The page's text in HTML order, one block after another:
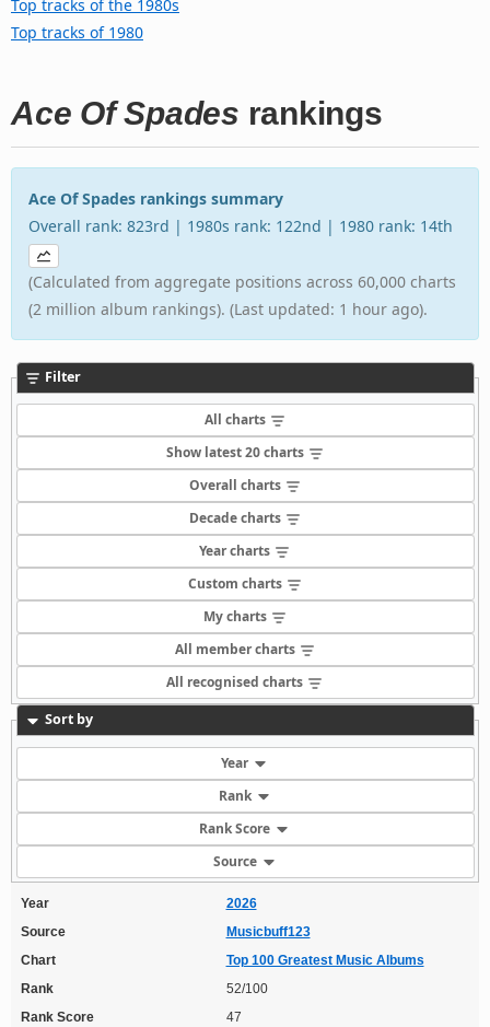
Top tracks of the 1980s
Top tracks of 1980
Ace Of Spades rankings
Ace Of Spades rankings summary
Overall rank: 823rd | 1980s rank: 122nd | 1980 rank: 14th
(Calculated from aggregate positions across 60,000 charts
(2 million album rankings). (Last updated: 1 hour ago).
Filter
All charts
Show latest 20 charts
Overall charts
Decade charts
Year charts
Custom charts
My charts
All member charts
All recognised charts
Sort by
Year
Rank
Rank Score
Source
Year
2026
Source
Musicbuff123
Chart
Top 100 Greatest Music Albums
Rank
52/100
Rank Score
47